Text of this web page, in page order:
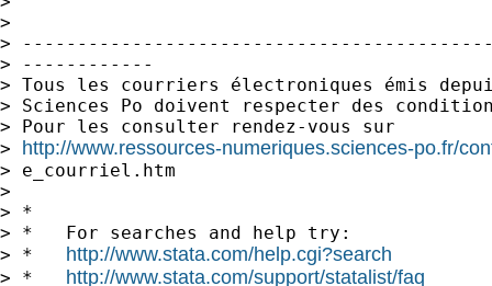
>
>
> ------------
> Tous les courriers électroniques émis
> Sciences Po doivent respecter des
> Pour les consulter rendez-vous sur
> http://www.ressources-numeriques.sciences-po.fr/
> e_courriel.htm
>
> *
> *   For searches and help try:
> * http://www.stata.com/help.cgi?search
> * http://www.stata.com/support/statalist/faq